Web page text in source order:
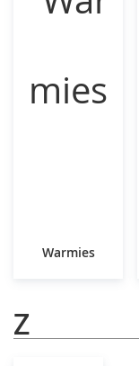
Warmies
Z